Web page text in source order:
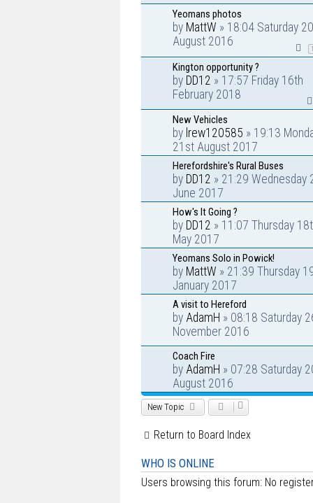
Yeomans photos
by MattW » 18:04 Saturday
August 2016
1
Kington opportunity ?
by DD12 » 17:57 Friday 16th
February 2018
New Vehicles
by lrew120585 » 19:13
21st August 2017
Herefordshire's Rural Buses
by DD12 » 21:29 Wednesday
June 2017
How's It Going ?
by DD12 » 11:07 Thursday
May 2017
Yeomans Solo in Powick!
by MattW » 21:39 Thursday
January 2017
A visit to Hereford
by AdamH » 08:18 Saturday
November 2016
Coach Fire
by AdamH » 07:28 Saturday
August 2016
New Topic
Return to Board Index
WHO IS ONLINE
Users browsing this forum: No